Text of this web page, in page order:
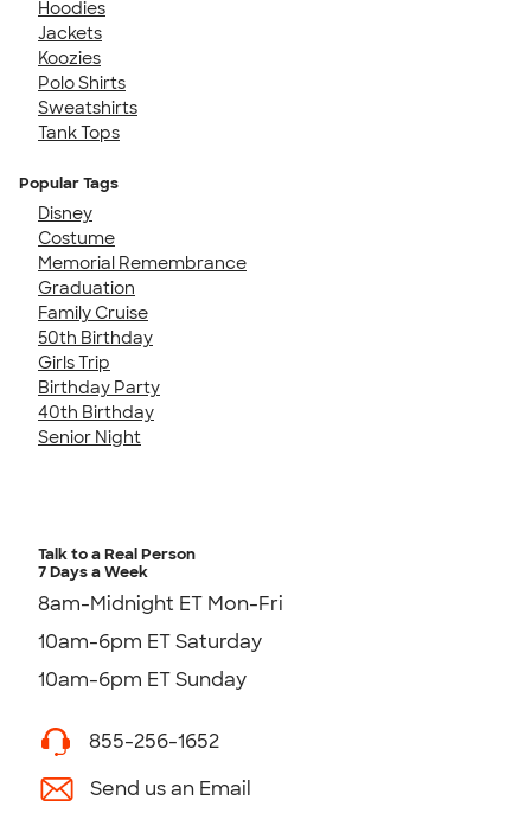
Hoodies
Jackets
Koozies
Polo Shirts
Sweatshirts
Tank Tops
Popular Tags
Disney
Costume
Memorial Remembrance
Graduation
Family Cruise
50th Birthday
Girls Trip
Birthday Party
40th Birthday
Senior Night
Talk to a Real Person
7 Days a Week
8am-Midnight ET Mon-Fri
10am-6pm ET Saturday
10am-6pm ET Sunday
855-256-1652
Send us an Email